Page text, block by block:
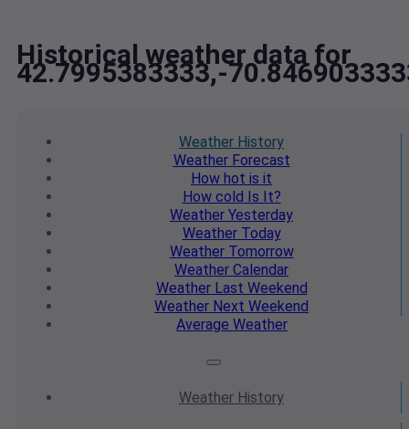
Historical weather data for
42.7995383333,-
Weather History
WeatherForecast
How hot is it
How cold Is It?
Weather Yesterday
WeatherToday
WeatherTomorrow
Weather Calendar
WeatherLast Weekend
Weather Next Weekend
Average Weather
Weather History